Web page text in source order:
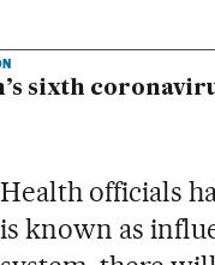
sixth
Health officials
is known as